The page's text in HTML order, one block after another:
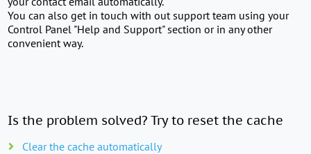
You can also get in touch with out support team using your
Control Panel "Help and Support" section or in any other
convenient way.
Is the problem solved? Try to reset the cache
Clear the cache automatically